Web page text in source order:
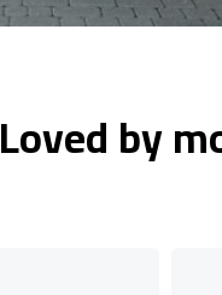
Loved by